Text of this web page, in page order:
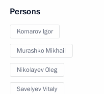
Persons
Komarov Igor
Murashko Mikhail
Nikolayev Oleg
Savelyev Vitaly